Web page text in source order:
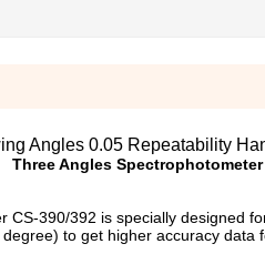
Angles 0.05 Repeatability
Three Angles Spectrophotometer
CS-390/392 is specially designed
to get higher accuracy